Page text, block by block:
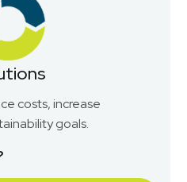
costs, increase
goals.